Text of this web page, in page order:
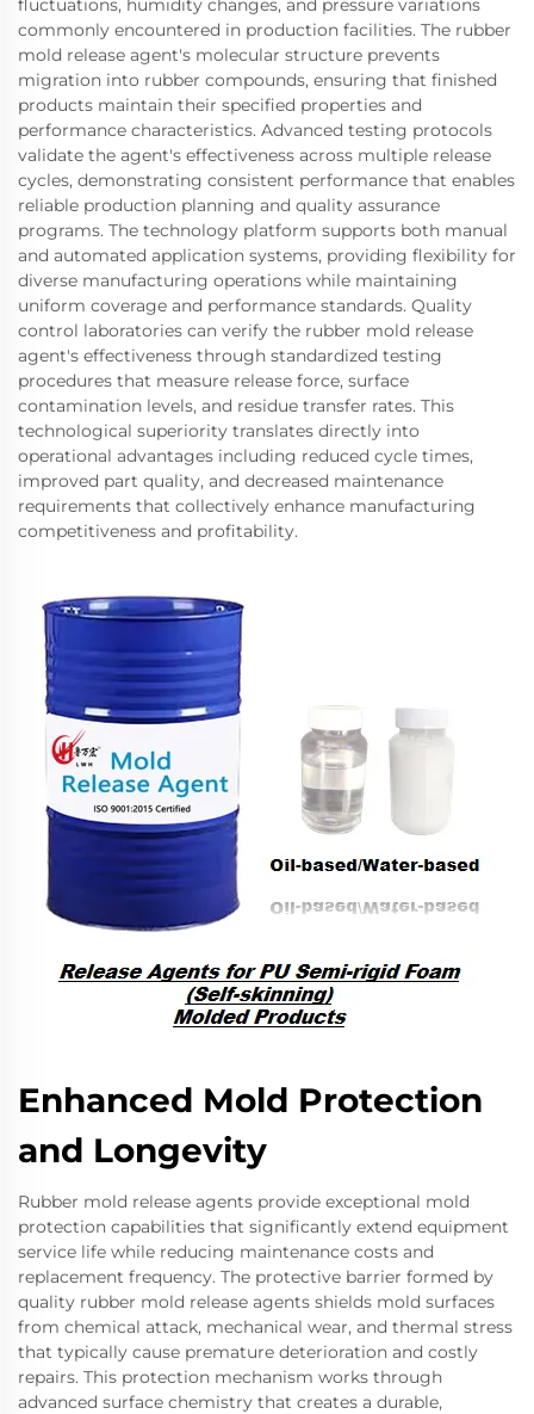
fluctuations, humidity changes, and pressure variations
commonly encountered in production facilities. The rubber
mold release agent's molecular structure prevents
migration into rubber compounds, ensuring that finished
products maintain their specified properties and
performance characteristics. Advanced testing protocols
validate the agent's effectiveness across multiple release
cycles, demonstrating consistent performance that enables
reliable production planning and quality assurance
programs. The technology platform supports both manual
and automated application systems, providing flexibility for
diverse manufacturing operations while maintaining
uniform coverage and performance standards. Quality
control laboratories can verify the rubber mold release
agent's effectiveness through standardized testing
procedures that measure release force, surface
contamination levels, and residue transfer rates. This
technological superiority translates directly into
operational advantages including reduced cycle times,
improved part quality, and decreased maintenance
requirements that collectively enhance manufacturing
competitiveness and profitability.
Enhanced Mold Protection
and Longevity
Rubber mold release agents provide exceptional mold
protection capabilities that significantly extend equipment
service life while reducing maintenance costs and
replacement frequency. The protective barrier formed by
quality rubber mold release agents shields mold surfaces
from chemical attack, mechanical wear, and thermal stress
that typically cause premature deterioration and costly
repairs. This protection mechanism works through
advanced surface chemistry that creates a durable,